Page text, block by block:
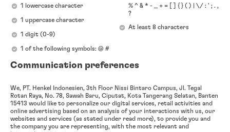
1 lowercase character
1 uppercase character
1 digit (0-9)
1 of the following symbols: @ #
% ^ & * - _ + = [ ] { } ( ) | \/ : ' ; . ,
?
At least 8 characters
Communication preferences
We, PT. Henkel Indonesien, 3th Floor Nissi Bintaro Campus, Jl. Tegal
Rotan Raya, No. 78, Sawah Baru, Ciputat, Kota Tangerang Selatan, Banten
15413 would like to personalize our digital services, retail activities and
online advertising based on an analysis of your interactions with us, our
websites and services (as stated under read more), to provide you and
the company you are representing, with the most relevant and